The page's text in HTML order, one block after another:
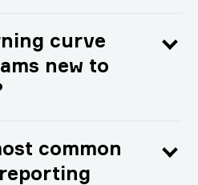
curve
new to
common